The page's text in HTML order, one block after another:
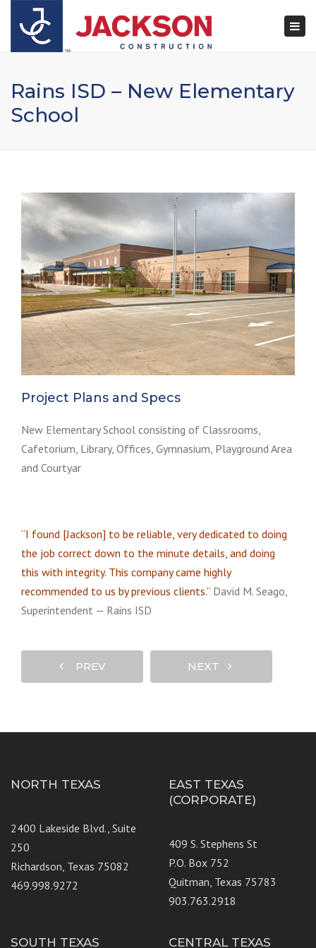
Rains ISD – New Elementary
School
Project Plans and Specs
New Elementary School consisting of Classrooms,
Cafetorium, Library, Offices, Gymnasium, Playground Area
and Courtyar
“I found [Jackson] to be reliable, very dedicated to doing
the job correct down to the minute details, and doing
this with integrity. This company came highly
recommended to us by previous clients.” David M. Seago,
Superintendent — Rains ISD
PREV NEXT
NORTH TEXAS
2400 Lakeside Blvd., Suite
250
Richardson, Texas 75082
469.998.9272
EAST TEXAS
(CORPORATE)
409 S. Stephens St
P.O. Box 752
Quitman, Texas 75783
903.763.2918
SOUTH TEXAS CENTRAL TEXAS